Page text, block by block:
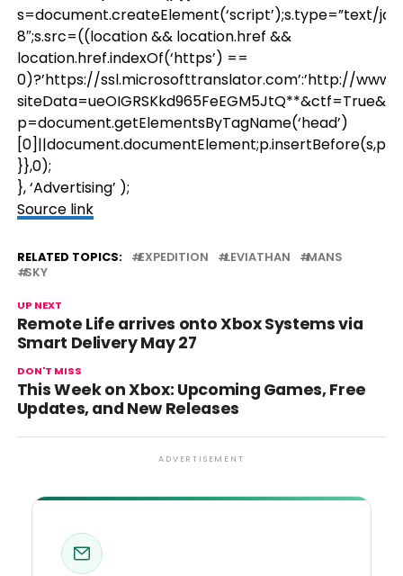
s=document.createElement(‘script’);s.type=”text/
8″;s.src=((location && location.href &&
location.href.indexOf(‘https’) ==
0)?’https://ssl.microsofttranslator.com’:’http://
p=document.getElementsByTagName(‘head’)
}},0);
}, ‘Advertising’ );
Source link
RELATED TOPICS: EXPEDITION LEVIATHAN
MANS
SKY
UP NEXT
Remote Life arrives onto Xbox Systems via
Smart Delivery May 27
DON'T MISS
This Week on Xbox: Upcoming Games, Free
Updates, and New Releases
ADVERTISEMENT